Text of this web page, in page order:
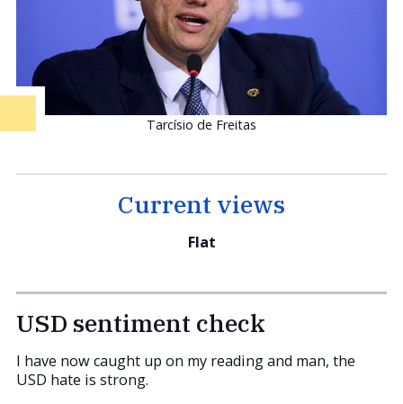
Tarcísio de Freitas
Current views
Flat
USD sentiment check
I have now caught up on my reading and man, the
USD hate is strong.